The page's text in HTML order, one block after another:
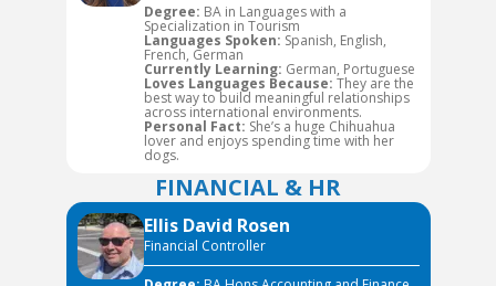
Degree: BA in Languages with a
Specialization in Tourism
Languages Spoken: Spanish, English,
French, German
Currently Learning: German, Portuguese
Loves Languages Because: They are the
best way to build meaningful relationships
across international environments.
Personal Fact: She’s a huge Chihuahua
lover and enjoys spending time with her
dogs.
FINANCIAL & HR
Ellis David Rosen
Financial Controller